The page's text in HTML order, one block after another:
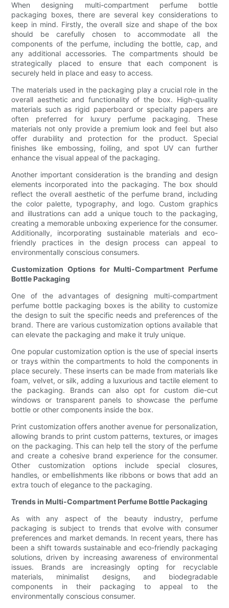
When designing multi-compartment perfume bottle
packaging boxes, there are several key considerations to
keep in mind. Firstly, the overall size and shape of the box
should be carefully chosen to accommodate all the
components of the perfume, including the bottle, cap, and
any additional accessories. The compartments should be
strategically placed to ensure that each component is
securely held in place and easy to access.
The materials used in the packaging play a crucial role in the
overall aesthetic and functionality of the box. High-quality
materials such as rigid paperboard or specialty papers are
often preferred for luxury perfume packaging. These
materials not only provide a premium look and feel but also
offer durability and protection for the product. Special
finishes like embossing, foiling, and spot UV can further
enhance the visual appeal of the packaging.
Another important consideration is the branding and design
elements incorporated into the packaging. The box should
reflect the overall aesthetic of the perfume brand, including
the color palette, typography, and logo. Custom graphics
and illustrations can add a unique touch to the packaging,
creating a memorable unboxing experience for the consumer.
Additionally, incorporating sustainable materials and eco-
friendly practices in the design process can appeal to
environmentally conscious consumers.
Customization Options for Multi-Compartment Perfume
Bottle Packaging
One of the advantages of designing multi-compartment
perfume bottle packaging boxes is the ability to customize
the design to suit the specific needs and preferences of the
brand. There are various customization options available that
can elevate the packaging and make it truly unique.
One popular customization option is the use of special inserts
or trays within the compartments to hold the components in
place securely. These inserts can be made from materials like
foam, velvet, or silk, adding a luxurious and tactile element to
the packaging. Brands can also opt for custom die-cut
windows or transparent panels to showcase the perfume
bottle or other components inside the box.
Print customization offers another avenue for personalization,
allowing brands to print custom patterns, textures, or images
on the packaging. This can help tell the story of the perfume
and create a cohesive brand experience for the consumer.
Other customization options include special closures,
handles, or embellishments like ribbons or bows that add an
extra touch of elegance to the packaging.
Trends in Multi-Compartment Perfume Bottle Packaging
As with any aspect of the beauty industry, perfume
packaging is subject to trends that evolve with consumer
preferences and market demands. In recent years, there has
been a shift towards sustainable and eco-friendly packaging
solutions, driven by increasing awareness of environmental
issues. Brands are increasingly opting for recyclable
materials, minimalist designs, and biodegradable
components in their packaging to appeal to the
environmentally conscious consumer.